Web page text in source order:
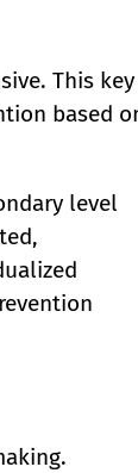
This key
based
level